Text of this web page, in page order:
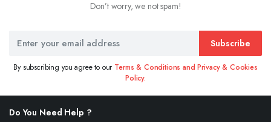
Don’t worry, we not spam!
Subscribe
By subscribing you agree to our Terms & Conditions and Privacy & Cookies
Policy.
Do You Need Help ?